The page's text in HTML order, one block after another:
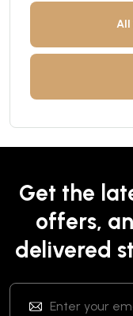
All
Get the
offers,
delivered